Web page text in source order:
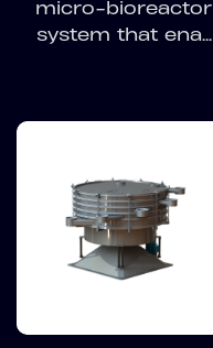
micro-bioreactor
system that ena...